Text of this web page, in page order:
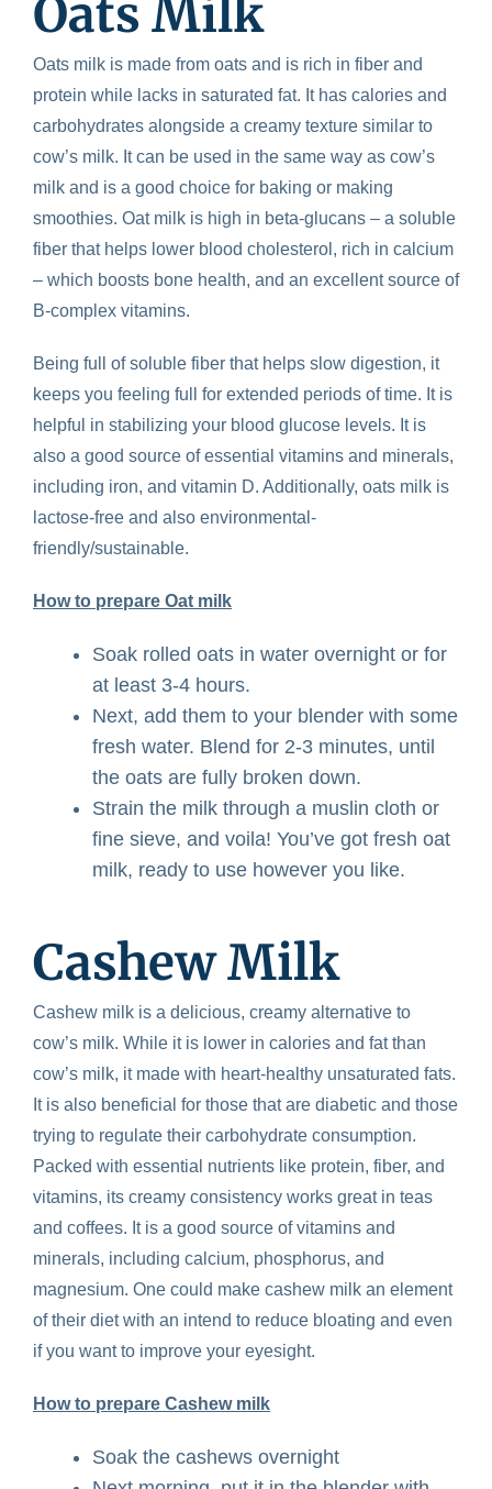
Oats Milk
Oats milk is made from oats and is rich in fiber and
protein while lacks in saturated fat. It has calories and
carbohydrates alongside a creamy texture similar to
cow’s milk. It can be used in the same way as cow’s
milk and is a good choice for baking or making
smoothies. Oat milk is high in beta-glucans – a soluble
fiber that helps lower blood cholesterol, rich in calcium
– which boosts bone health, and an excellent source of
B-complex vitamins.
Being full of soluble fiber that helps slow digestion, it
keeps you feeling full for extended periods of time. It is
helpful in stabilizing your blood glucose levels. It is
also a good source of essential vitamins and minerals,
including iron, and vitamin D. Additionally, oats milk is
lactose-free and also environmental-
friendly/sustainable.
How to prepare Oat milk
Soak rolled oats in water overnight or for
at least 3-4 hours.
Next, add them to your blender with some
fresh water. Blend for 2-3 minutes, until
the oats are fully broken down.
Strain the milk through a muslin cloth or
fine sieve, and voila! You’ve got fresh oat
milk, ready to use however you like.
Cashew Milk
Cashew milk is a delicious, creamy alternative to
cow’s milk. While it is lower in calories and fat than
cow’s milk, it made with heart-healthy unsaturated fats.
It is also beneficial for those that are diabetic and those
trying to regulate their carbohydrate consumption.
Packed with essential nutrients like protein, fiber, and
vitamins, its creamy consistency works great in teas
and coffees. It is a good source of vitamins and
minerals, including calcium, phosphorus, and
magnesium. One could make cashew milk an element
of their diet with an intend to reduce bloating and even
if you want to improve your eyesight.
How to prepare Cashew milk
Soak the cashews overnight